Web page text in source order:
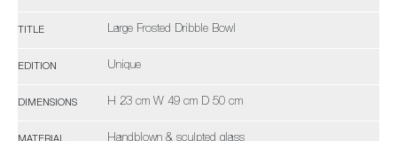
TITLE Large Frosted Dribble Bowl
EDITION Unique
DIMENSIONS H 23 cm W 49 cm D 50 cm